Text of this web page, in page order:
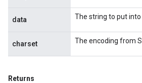
data The string to put
charset The encoding from
Returns